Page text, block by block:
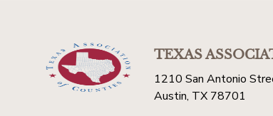
TEXAS
1210 San Antonio
Austin, TX 78701